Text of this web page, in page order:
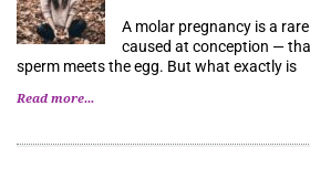
A molar pregnancy is a
caused at conception —
sperm meets the egg. But what exactly is
Read more...